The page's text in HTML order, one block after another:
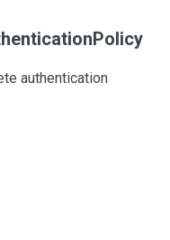
authentication